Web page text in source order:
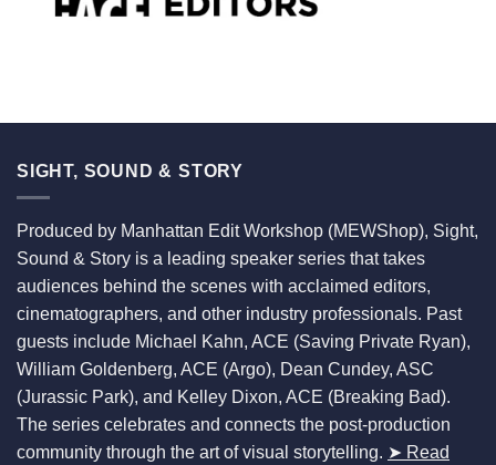
SIGHT, SOUND & STORY
Produced by Manhattan Edit Workshop (MEWShop), Sight,
Sound & Story is a leading speaker series that takes
audiences behind the scenes with acclaimed editors,
cinematographers, and other industry professionals. Past
guests include Michael Kahn, ACE (Saving Private Ryan),
William Goldenberg, ACE (Argo), Dean Cundey, ASC
(Jurassic Park), and Kelley Dixon, ACE (Breaking Bad).
The series celebrates and connects the post-production
community through the art of visual storytelling. ➤ Read